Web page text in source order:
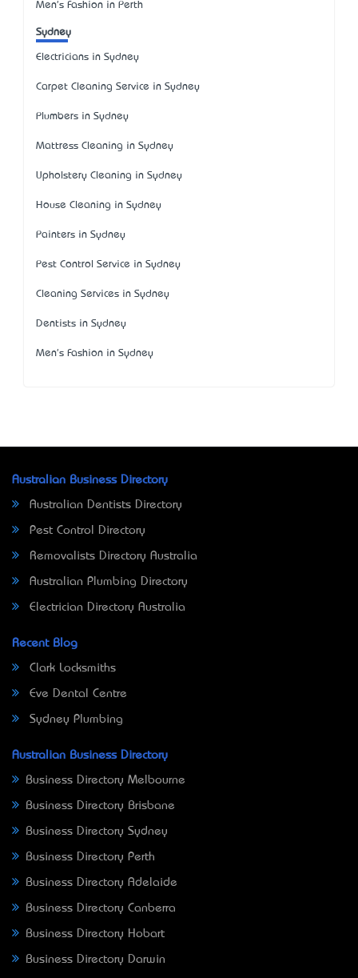
Men's Fashion in Perth
Sydney
Electricians in Sydney
Carpet Cleaning Service in Sydney
Plumbers in Sydney
Mattress Cleaning in Sydney
Upholstery Cleaning in Sydney
House Cleaning in Sydney
Painters in Sydney
Pest Control Service in Sydney
Cleaning Services in Sydney
Dentists in Sydney
Men's Fashion in Sydney
Australian Business Directory
Australian Dentists Directory
Pest Control Directory
Removalists Directory Australia
Australian Plumbing Directory
Electrician Directory Australia
Recent Blog
Clark Locksmiths
Eve Dental Centre
Sydney Plumbing
Australian Business Directory
Business Directory Melbourne
Business Directory Brisbane
Business Directory Sydney
Business Directory Perth
Business Directory Adelaide
Business Directory Canberra
Business Directory Hobart
Business Directory Darwin